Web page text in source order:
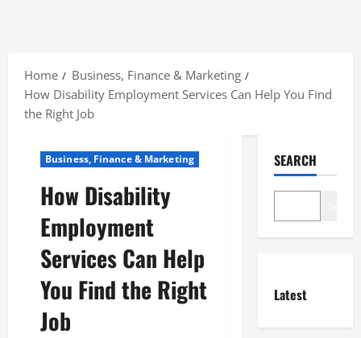
content
Home
Business, Finance & Marketing
How Disability Employment Services Can Help You Find
the Right Job
Business, Finance & Marketing
How Disability
Employment
Services Can Help
You Find the Right
Job
SEARCH
Latest